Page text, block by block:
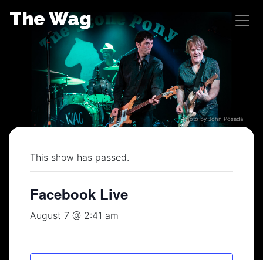
The Wag
Photo by John Posada
This show has passed.
Facebook Live
August 7 @ 2:41 am